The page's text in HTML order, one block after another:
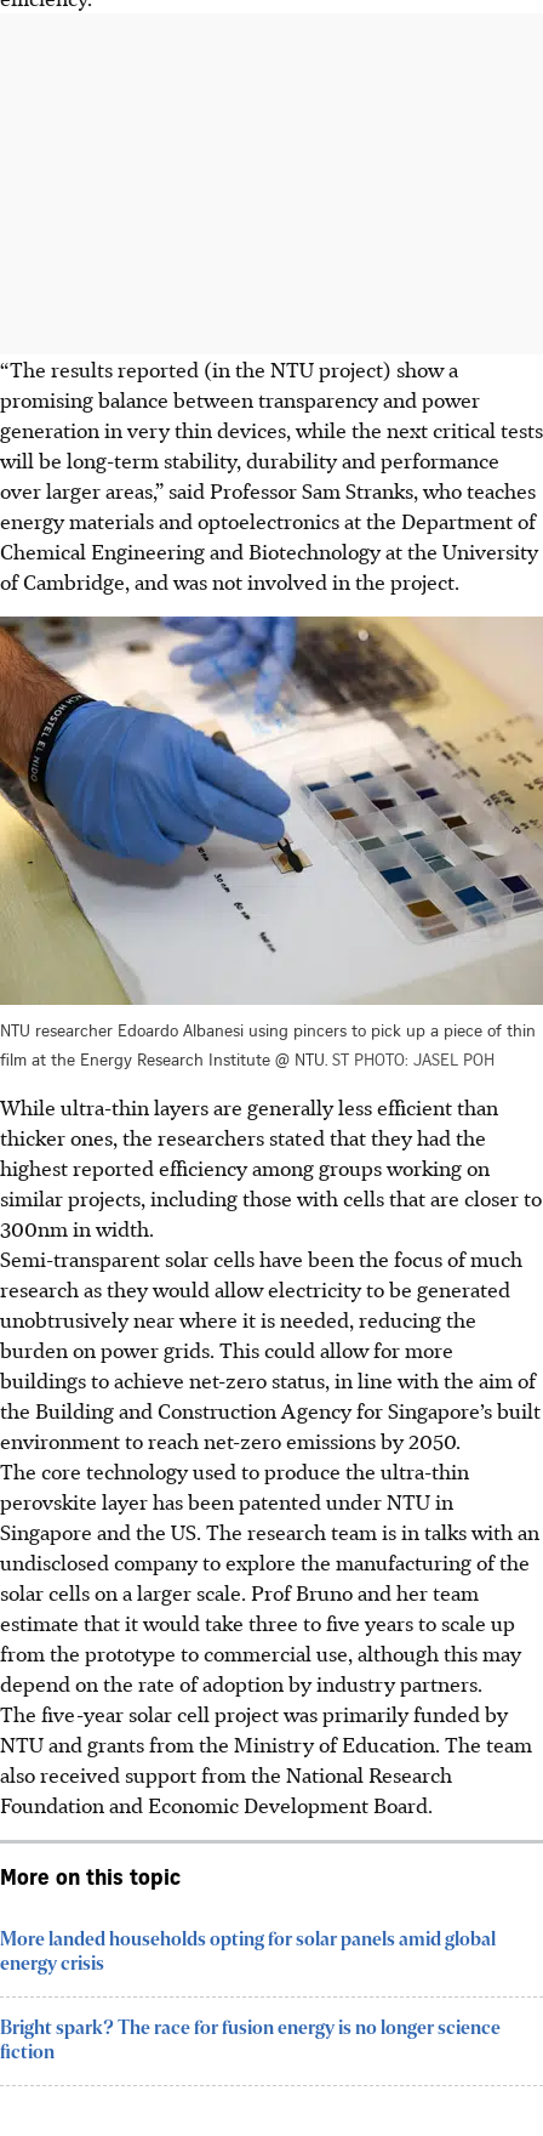
“The results reported (in the NTU project) show a
promising balance between transparency and power
generation in very thin devices, while the next critical tests
will be long-term stability, durability and performance
over larger areas,” said Professor Sam Stranks, who teaches
energy materials and optoelectronics at the Department of
Chemical Engineering and Biotechnology at the University
of Cambridge, and was not involved in the project.
NTU researcher Edoardo Albanesi using pincers to pick up a piece of thin
film at the Energy Research Institute @ NTU. ST PHOTO: JASEL POH
While ultra-thin layers are generally less efficient than
thicker ones, the researchers stated that they had the
highest reported efficiency among groups working on
similar projects, including those with cells that are closer to
300nm in width.
Semi-transparent solar cells have been the focus of much
research as they would allow electricity to be generated
unobtrusively near where it is needed, reducing the
burden on power grids. This could allow for more
buildings to achieve net-zero status, in line with the aim of
the Building and Construction Agency for Singapore’s built
environment to reach net-zero emissions by 2050.
The core technology used to produce the ultra-thin
perovskite layer has been patented under NTU in
Singapore and the US. The research team is in talks with an
undisclosed company to explore the manufacturing of the
solar cells on a larger scale. Prof Bruno and her team
estimate that it would take three to five years to scale up
from the prototype to commercial use, although this may
depend on the rate of adoption by industry partners.
The five-year solar cell project was primarily funded by
NTU and grants from the Ministry of Education. The team
also received support from the National Research
Foundation and Economic Development Board.
More on this topic
More landed households opting for solar panels amid global
energy crisis
Bright spark? The race for fusion energy is no longer science
fiction